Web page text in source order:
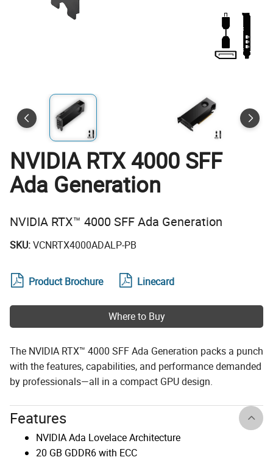
NVIDIA RTX 4000 SFF
Ada Generation
NVIDIA RTX™ 4000 SFF Ada Generation
SKU:VCNRTX4000ADALP-PB
Product Brochure Linecard
Where to Buy
The NVIDIA RTX™ 4000 SFF Ada Generation packs a punch
with the features, capabilities, and performance demanded
by professionals—all in a compact GPU design.
Features
NVIDIA Ada Lovelace Architecture
20 GB GDDR6 with ECC